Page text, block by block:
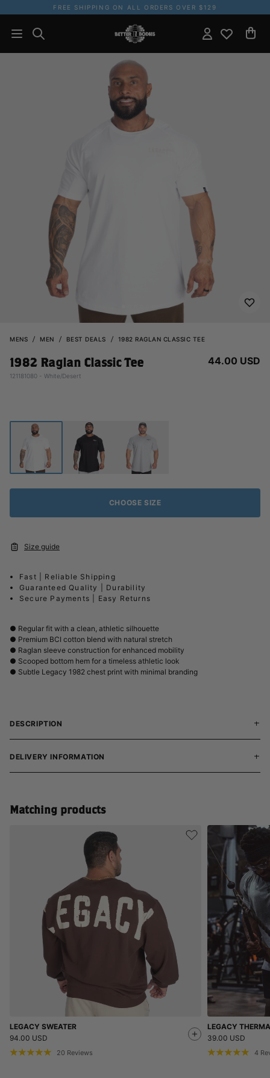
FREE SHIPPING ON ALL ORDERS OVER $129
MENS MEN BEST DEALS 1982 RAGLAN CLASSIC TEE
1982 Raglan Classic Tee
121181080 - White/Desert
44.00 USD
CHOOSE SIZE
Size guide
Fast | Reliable Shipping
Guaranteed Quality | Durability
Secure Payments | Easy Returns
● Regular fit with a clean, athletic silhouette
● Premium BCI cotton blend with natural stretch
● Raglan sleeve construction for enhanced mobility
● Scooped bottom hem for a timeless athletic look
● Subtle Legacy 1982 chest print with minimal branding
DESCRIPTION
DELIVERY INFORMATION
Matching products
LEGACY SWEATER
94.00 USD
20 Reviews
LEGACY
39.00 USD
4